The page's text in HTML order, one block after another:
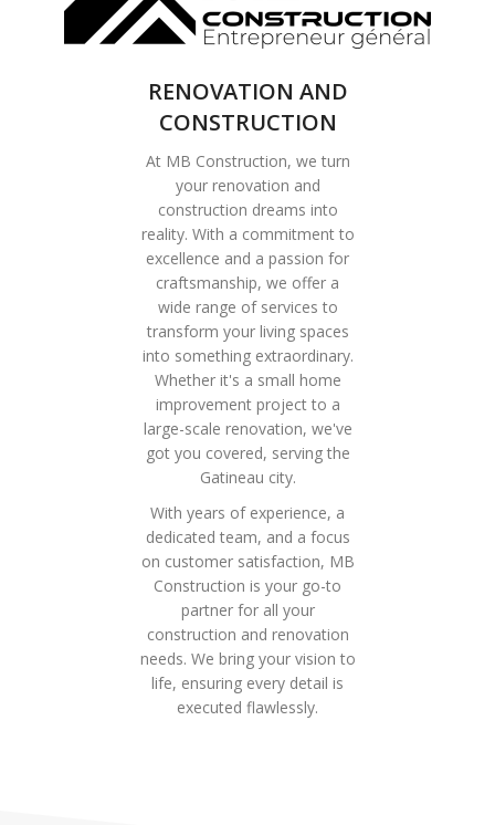
RENOVATION
SOLUTIONS
RENOVATION AND
CONSTRUCTION
At MB Construction, we turn
your renovation and
construction dreams into
reality. With a commitment to
excellence and a passion for
craftsmanship, we offer a
wide range of services to
transform your living spaces
into something extraordinary.
Whether it's a small home
improvement project to a
large-scale renovation, we've
got you covered, serving the
Gatineau city.
With years of experience, a
dedicated team, and a focus
on customer satisfaction, MB
Construction is your go-to
partner for all your
construction and renovation
needs. We bring your vision to
life, ensuring every detail is
executed flawlessly.